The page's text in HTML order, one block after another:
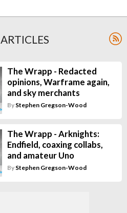
ARTICLES
The Wrapp - Redacted
opinions, Warframe again,
and sky merchants
By Stephen Gregson-Wood
The Wrapp - Arknights:
Endfield, coaxing collabs,
and amateur Uno
By Stephen Gregson-Wood